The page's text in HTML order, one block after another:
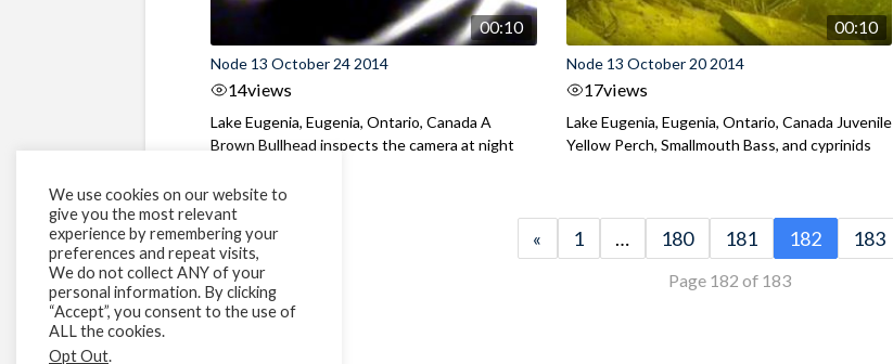
00:10
Node 13 October 24 2014
14views
Lake Eugenia, Eugenia, Ontario, Canada A
Brown Bullhead inspects the camera at night
00:10
Node 13 October 20 2014
17views
Lake Eugenia, Eugenia, Ontario, Canada Juvenile
Yellow Perch, Smallmouth Bass, and cyprinids
« 1 … 180 181 182 183
Page 182 of 183
We use cookies on our website to
give you the most relevant
experience by remembering your
preferences and repeat visits,
We do not collect ANY of your
personal information. By clicking
“Accept”, you consent to the use of
ALL the cookies.
Opt Out.